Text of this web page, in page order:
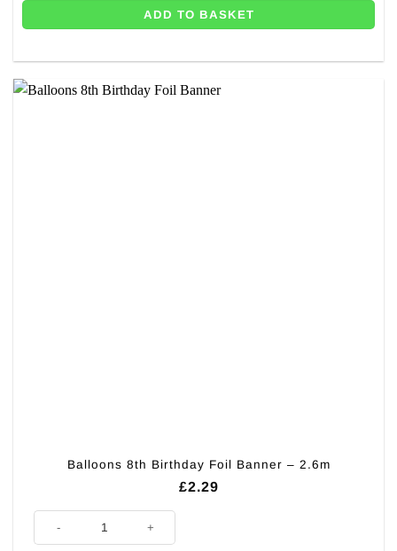
ADD TO BASKET
Balloons 8th Birthday Foil Banner – 2.6m
£2.29